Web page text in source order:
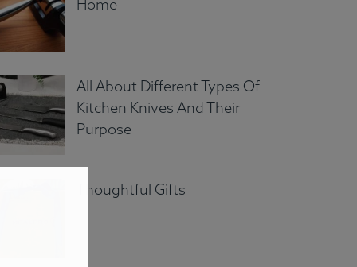
Home
All About Different Types Of
Kitchen Knives And Their
Purpose
Thoughtful Gifts